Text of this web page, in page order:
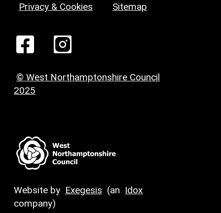
Privacy & Cookies Sitemap
© West Northamptonshire Council
2025
Website by Exegesis (an Idox
company)